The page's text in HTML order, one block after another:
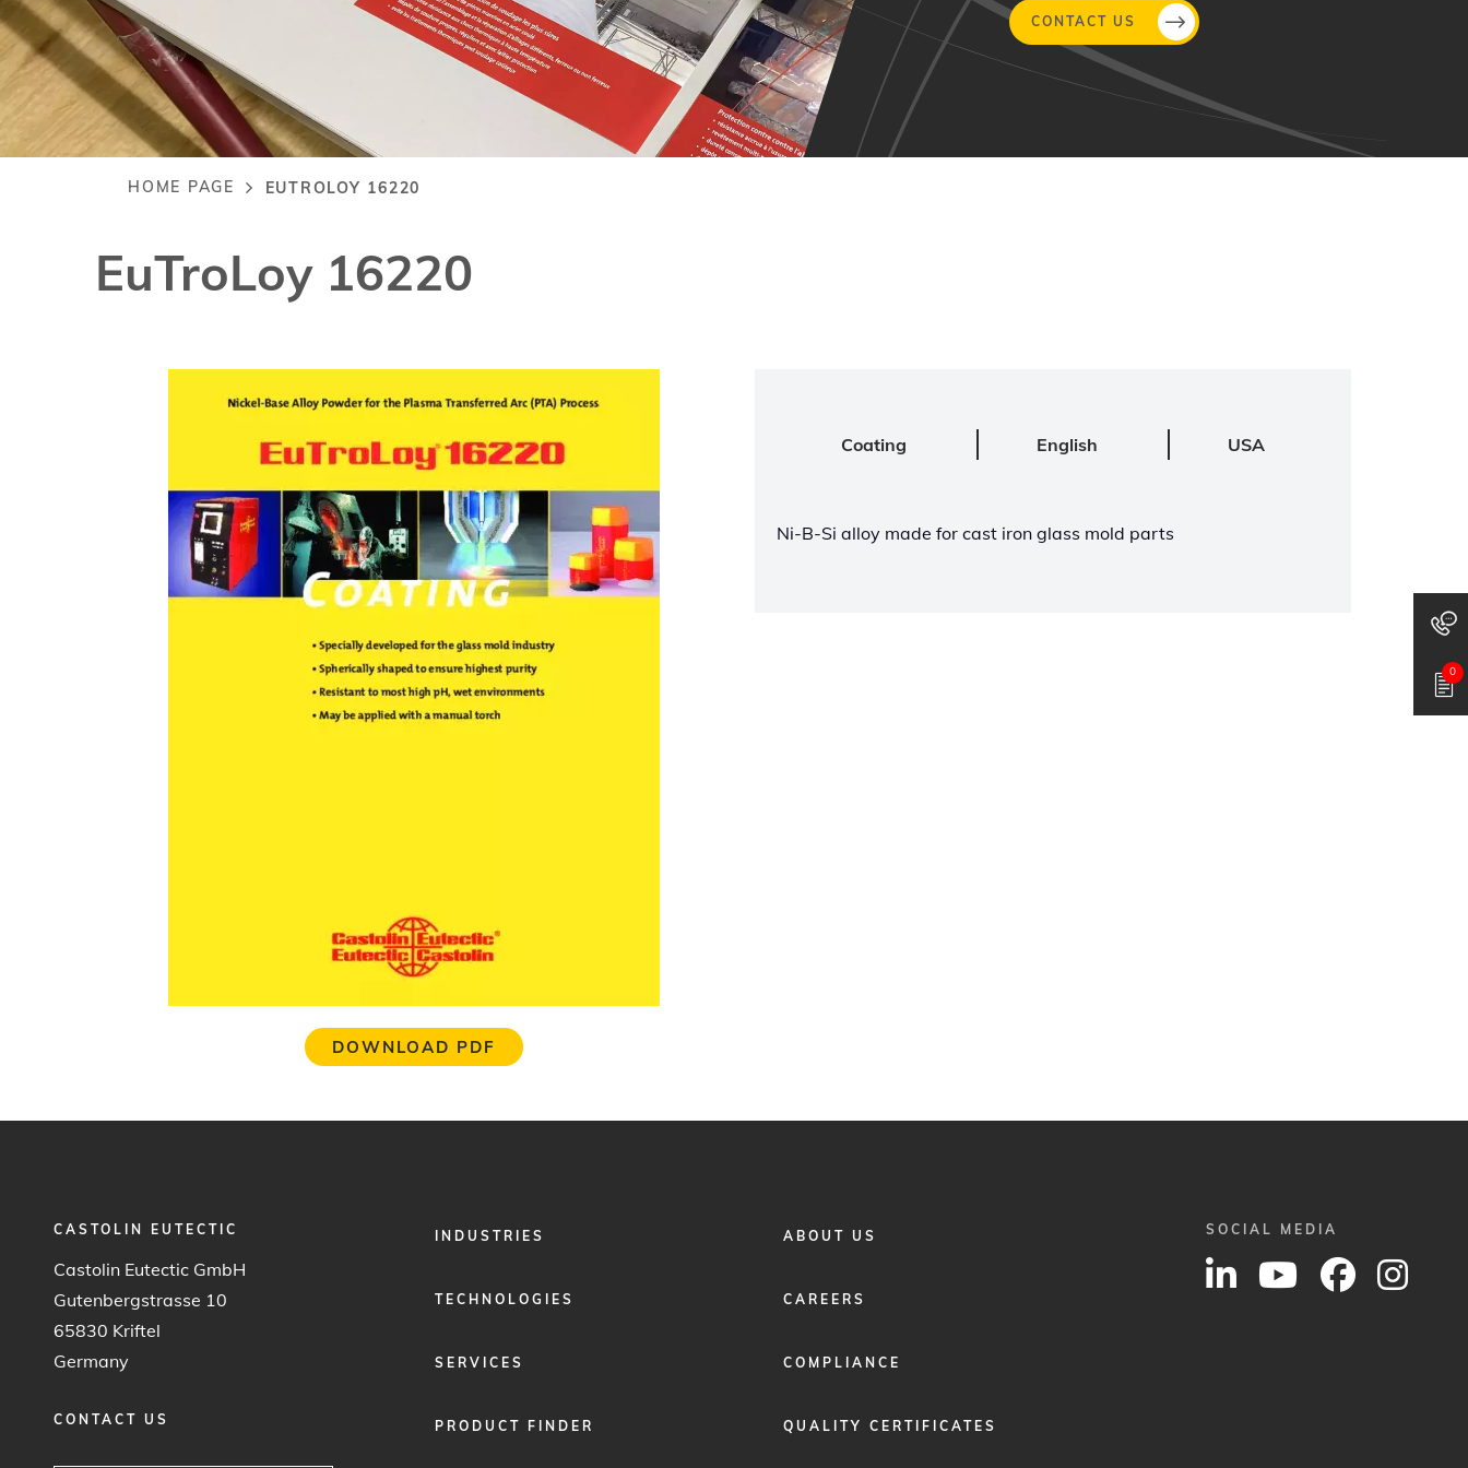
CONTACT US
0
HOME PAGE EUTROLOY 16220
EuTroLoy 16220
DOWNLOAD PDF
Coating English USA
Ni-B-Si alloy made for cast iron glass mold parts
CASTOLIN EUTECTIC
Castolin Eutectic GmbH
Gutenbergstrasse 10
65830 Kriftel
Germany
CONTACT US
FOOTERINDUSTRIES
TECHNOLOGIES
SERVICES
PRODUCT FINDER
FOOTER
ABOUT US
CAREERS
COMPLIANCE
QUALITY CERTIFICATES
SOCIAL MEDIA